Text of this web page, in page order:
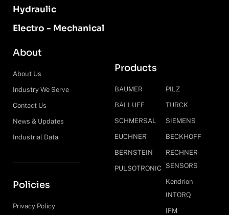
Hydraulic
Electro - Mechanical
About
About Us
Industry We Serve
Contact Us
News & Updates
Industrial Data
Policies
Privacy Policy
Products
BAUMER
BALLUFF
SCHMERSAL
EUCHNER
BERNSTEIN
PULSOTRONIC
PILZ
TURCK
SIEMENS
BECKHOFF
RECHNER
SENSORS
Kendrion
INTORQ
IFM